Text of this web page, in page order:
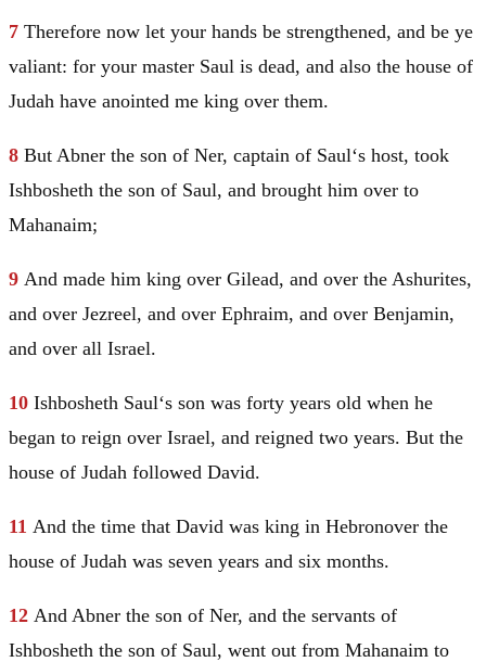
7 Therefore now let your hands be strengthened, and be ye
valiant: for your master Saul is dead, and also the house of
Judah have anointed me king over them.
8 But Abner the son of Ner, captain of Saul‘s host, took
Ishbosheth the son of Saul, and brought him over to
Mahanaim;
9 And made him king over Gilead, and over the Ashurites,
and over Jezreel, and over Ephraim, and over Benjamin,
and over all Israel.
10 Ishbosheth Saul‘s son was forty years old when he
began to reign over Israel, and reigned two years. But the
house of Judah followed David.
11 And the time that David was king in Hebronover the
house of Judah was seven years and six months.
12 And Abner the son of Ner, and the servants of
Ishbosheth the son of Saul, went out from Mahanaim to